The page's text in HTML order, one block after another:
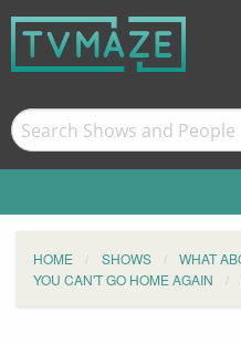
HOME SHOWS WHAT
YOU CAN'T GO HOME AGAIN